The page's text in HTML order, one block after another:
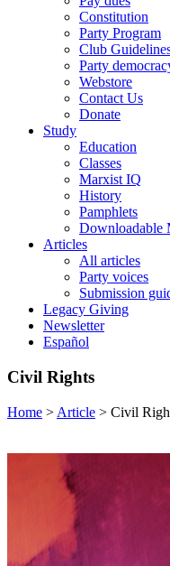
Constitution
Party Program
Club
Party
Webstore
Contact Us
Donate
Study
Education
Classes
Marxist IQ
History
Pamphlets
Downloadable
Articles
All articles
Party voices
Submission
Legacy Giving
Newsletter
Español
Civil Rights
Home > Article > Civil